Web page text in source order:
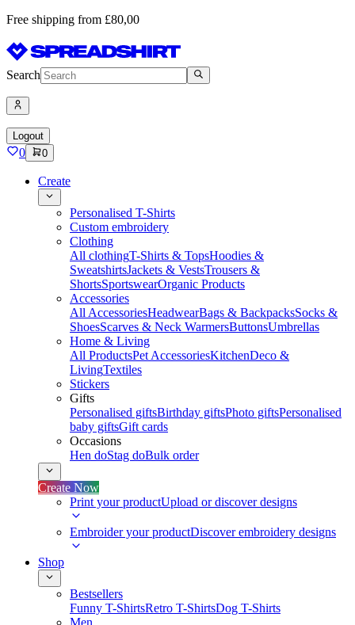
Free shipping from £80,00
Search
Logout
0 0
Create
Personalised T-Shirts
Custom embroidery
Clothing
All clothingT-Shirts & TopsHoodies &
SweatshirtsJackets & VestsTrousers &
ShortsSportswearOrganic Products
Accessories
All AccessoriesHeadwearBags & BackpacksSocks &
ShoesScarves & Neck WarmersButtonsUmbrellas
Home & Living
All ProductsPet AccessoriesKitchenDeco &
LivingTextiles
Stickers
Gifts
Personalised giftsBirthday giftsPhoto giftsPersonalised
baby giftsGift cards
Occasions
Hen doStag doBulk order
Create Now
Print your productUpload or discover designs
Embroider your productDiscover embroidery designs
Shop
Bestsellers
Funny T-ShirtsRetro T-ShirtsDog T-Shirts
Men